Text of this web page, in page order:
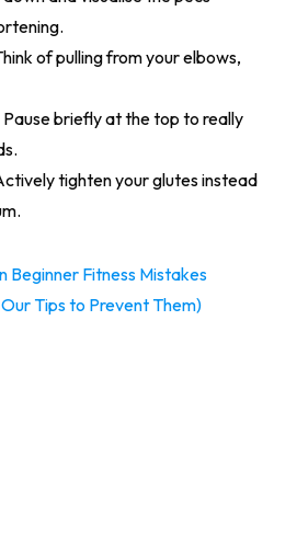
of pulling from your elbows,
Pause briefly at the top to really
tighten your glutes instead
Beginner Fitness Mistakes
Tips to Prevent Them)